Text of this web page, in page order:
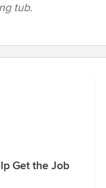
tub.
Get the Job